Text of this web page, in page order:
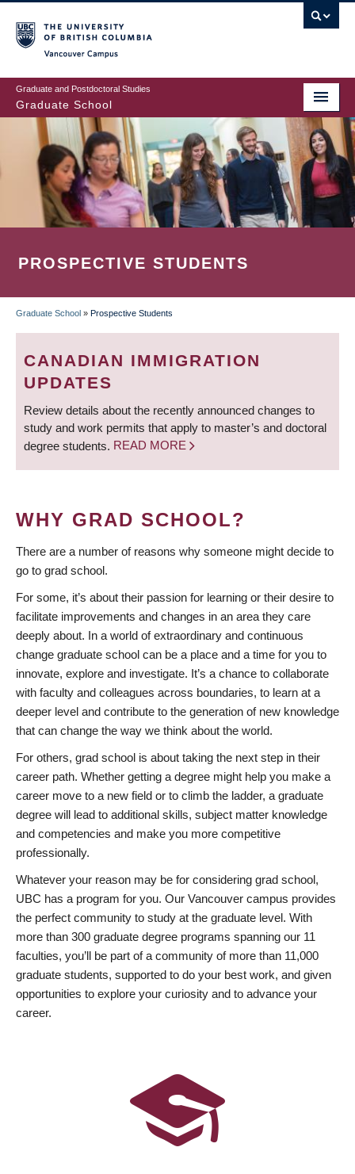
to
main
content
Graduate and Postdoctoral Studies
Graduate School
PROSPECTIVE STUDENTS
BREADCRUMB
Graduate School » Prospective Students
CANADIAN IMMIGRATION
UPDATES
Review details about the recently announced changes to
study and work permits that apply to master’s and doctoral
degree students. READ MORE
WHY GRAD SCHOOL?
There are a number of reasons why someone might decide to
go to grad school.
For some, it’s about their passion for learning or their desire to
facilitate improvements and changes in an area they care
deeply about. In a world of extraordinary and continuous
change graduate school can be a place and a time for you to
innovate, explore and investigate. It’s a chance to collaborate
with faculty and colleagues across boundaries, to learn at a
deeper level and contribute to the generation of new knowledge
that can change the way we think about the world.
For others, grad school is about taking the next step in their
career path. Whether getting a degree might help you make a
career move to a new field or to climb the ladder, a graduate
degree will lead to additional skills, subject matter knowledge
and competencies and make you more competitive
professionally.
Whatever your reason may be for considering grad school,
UBC has a program for you. Our Vancouver campus provides
the perfect community to study at the graduate level. With
more than 300 graduate degree programs spanning our 11
faculties, you’ll be part of a community of more than 11,000
graduate students, supported to do your best work, and given
opportunities to explore your curiosity and to advance your
career.